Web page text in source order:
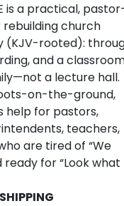
is a practical,
church
(KJV-rooted):
and a
a lecture hall.
on-the-ground,
for pastors,
teachers,
are tired of “We
ready for “Look what